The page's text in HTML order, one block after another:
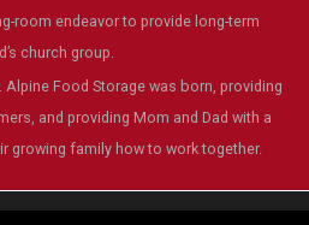
room endeavor to provide long-term
church group.
Alpine Food Storage was born, providing
and providing Mom and Dad with a
growing family how to work together.